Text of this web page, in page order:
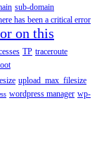
sub-domain
has been a critical error
on this
TP traceroute
upload_max_filesize
wordpress manager wp-